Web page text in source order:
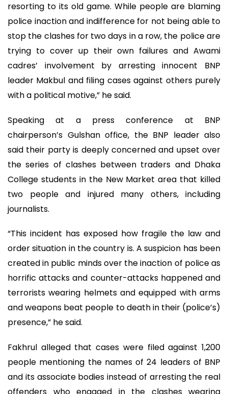
resorting to its old game. While people are blaming
police inaction and indifference for not being able to
stop the clashes for two days in a row, the police are
trying to cover up their own failures and Awami
cadres’ involvement by arresting innocent BNP
leader Makbul and filing cases against others purely
with a political motive,” he said.
Speaking at a press conference at BNP
chairperson’s Gulshan office, the BNP leader also
said their party is deeply concerned and upset over
the series of clashes between traders and Dhaka
College students in the New Market area that killed
two people and injured many others, including
journalists.
“This incident has exposed how fragile the law and
order situation in the country is. A suspicion has been
created in public minds over the inaction of police as
horrific attacks and counter-attacks happened and
terrorists wearing helmets and equipped with arms
and weapons beat people to death in their (police’s)
presence,” he said.
Fakhrul alleged that cases were filed against 1,200
people mentioning the names of 24 leaders of BNP
and its associate bodies instead of arresting the real
offenders who engaged in the clashes wearing